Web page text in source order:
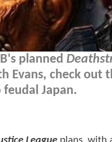
planned
Evans, check out
Japan.